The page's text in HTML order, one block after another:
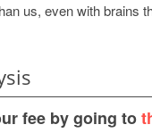
us, even with brains
fee by going to